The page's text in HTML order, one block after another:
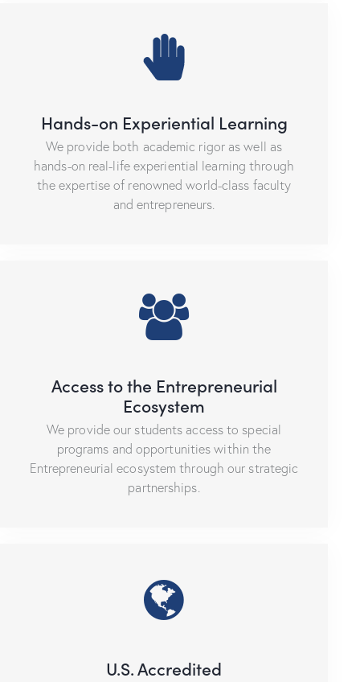
Hands-on Experiential Learning
We provide both academic rigor as well as
hands-on real-life experiential learning through
the expertise of renowned world-class faculty
and entrepreneurs.
Access to the Entrepreneurial
Ecosystem
We provide our students access to special
programs and opportunities within the
Entrepreneurial ecosystem through our strategic
partnerships.
U.S. Accredited